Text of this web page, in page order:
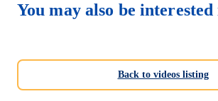
You may also be interested
Back to videos listing